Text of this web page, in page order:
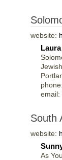
website:
email:
South
website:
As